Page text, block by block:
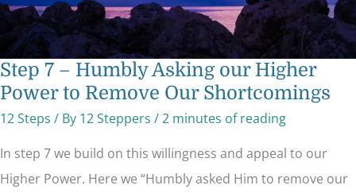
Step 7 – Humbly Asking our Higher
Power to Remove Our Shortcomings
12 Steps / By 12 Steppers /2 minutes of reading
In step 7 we build on this willingness and appeal to our
Higher Power. Here we “Humbly asked Him to remove our